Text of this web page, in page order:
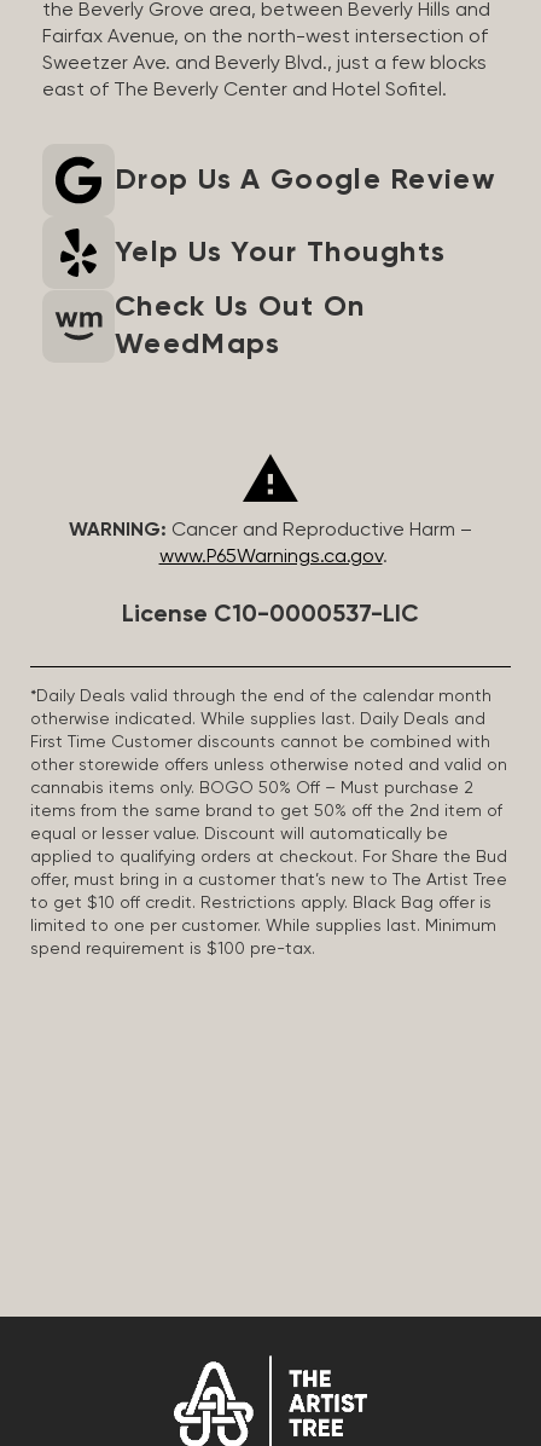
the Beverly Grove area, between Beverly Hills and
Fairfax Avenue, on the north-west intersection of
Sweetzer Ave. and Beverly Blvd., just a few blocks
east of The Beverly Center and Hotel Sofitel.
Drop Us A Google Review
Yelp Us Your Thoughts
Check Us Out On
WeedMaps
WARNING: Cancer and Reproductive Harm –
www.P65Warnings.ca.gov.
License C10-0000537-LIC
*Daily Deals valid through the end of the calendar month
otherwise indicated. While supplies last. Daily Deals and
First Time Customer discounts cannot be combined with
other storewide offers unless otherwise noted and valid on
cannabis items only. BOGO 50% Off – Must purchase 2
items from the same brand to get 50% off the 2nd item of
equal or lesser value. Discount will automatically be
applied to qualifying orders at checkout. For Share the Bud
offer, must bring in a customer that’s new to The Artist Tree
to get $10 off credit. Restrictions apply. Black Bag offer is
limited to one per customer. While supplies last. Minimum
spend requirement is $100 pre-tax.